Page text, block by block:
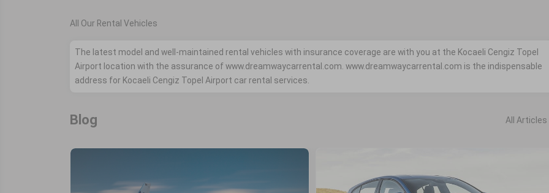
All Our Rental Vehicles
The latest model and well-maintained rental vehicles with insurance coverage are with you at the Kocaeli Cengiz Topel
Airport location with the assurance of www.dreamwaycarrental.com. www.dreamwaycarrental.com is the indispensable
address for Kocaeli Cengiz Topel Airport car rental services.
Blog All Articles